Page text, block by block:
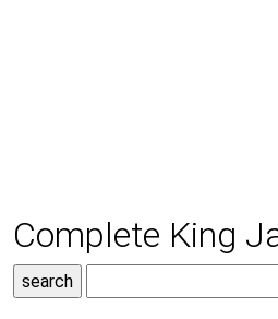
Complete King